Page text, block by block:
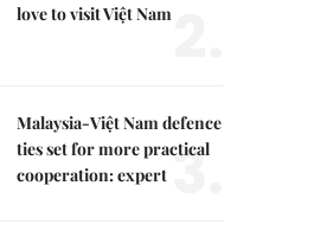
love to visit Việt Nam
Malaysia-Việt Nam defence
ties set for more practical
cooperation: expert 3.